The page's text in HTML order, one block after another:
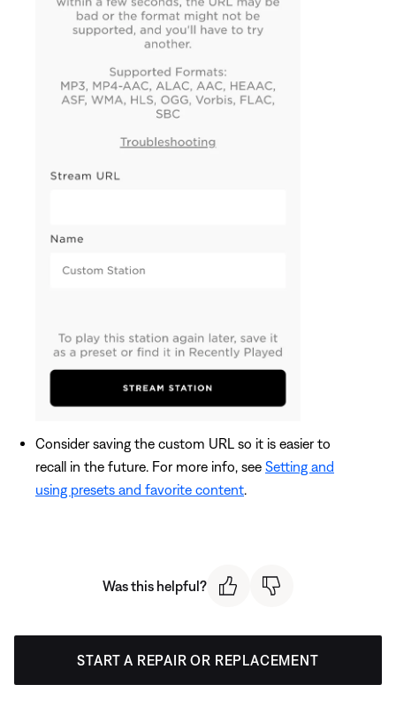
Consider saving the custom URL so it is easier to
recall in the future. For more info, see Setting and
using presets and favorite content
Was this helpful?
START A REPAIR OR REPLACEMENT